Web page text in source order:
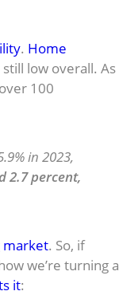
. Home
low overall. As
100
in 2023,
2.7 percent,
market. So, if
we’re turning a
it: